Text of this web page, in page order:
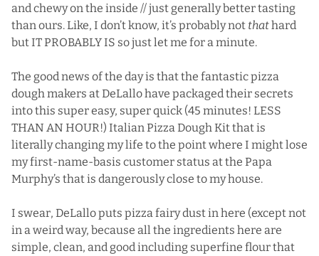
and chewy on the inside // just generally better tasting
than ours. Like, I don’t know, it’s probably not thathard
but IT PROBABLY IS so just let me for a minute.
The good news of the day is that the fantastic pizza
dough makers at DeLallo have packaged their secrets
into this super easy, super quick (45 minutes! LESS
THAN AN HOUR!) Italian Pizza Dough Kitthat is
literally changing my life to the point where I might lose
my first-name-basis customer status at the Papa
Murphy’s that is dangerously close to my house.
I swear, DeLallo puts pizza fairy dust in here (except not
in a weird way, because all the ingredients here are
simple, clean, and good including superfine flour that